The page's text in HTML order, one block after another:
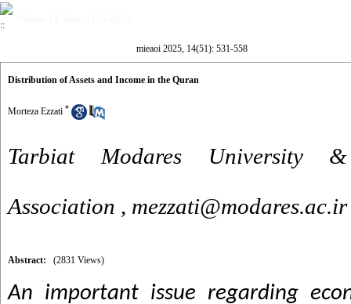
mieaoi 2025, 14(51): 531-558
Distribution of Assets and Income in the Quran
Morteza Ezzati *
Tarbiat Modares University
Association , mezzati@modares.ac.ir
Abstract: (2831 Views)
An important issue regarding